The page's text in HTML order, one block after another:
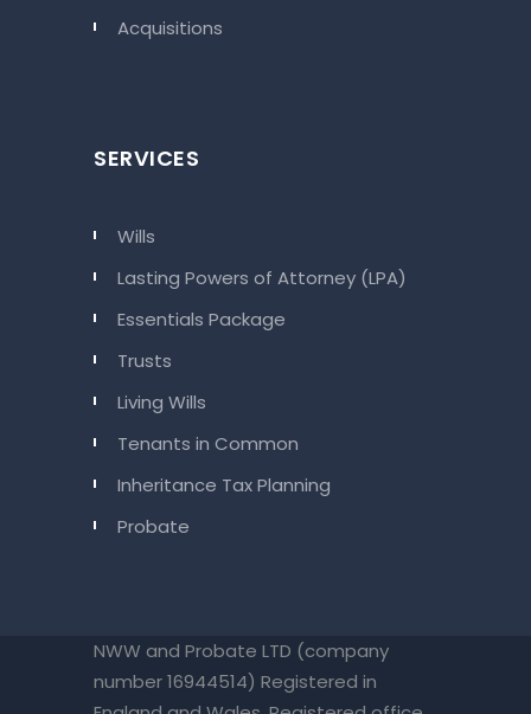
Acquisitions
SERVICES
Wills
Lasting Powers of Attorney (LPA)
Essentials Package
Trusts
Living Wills
Tenants in Common
Inheritance Tax Planning
Probate
NWW and Probate LTD (company
number 16944514) Registered in